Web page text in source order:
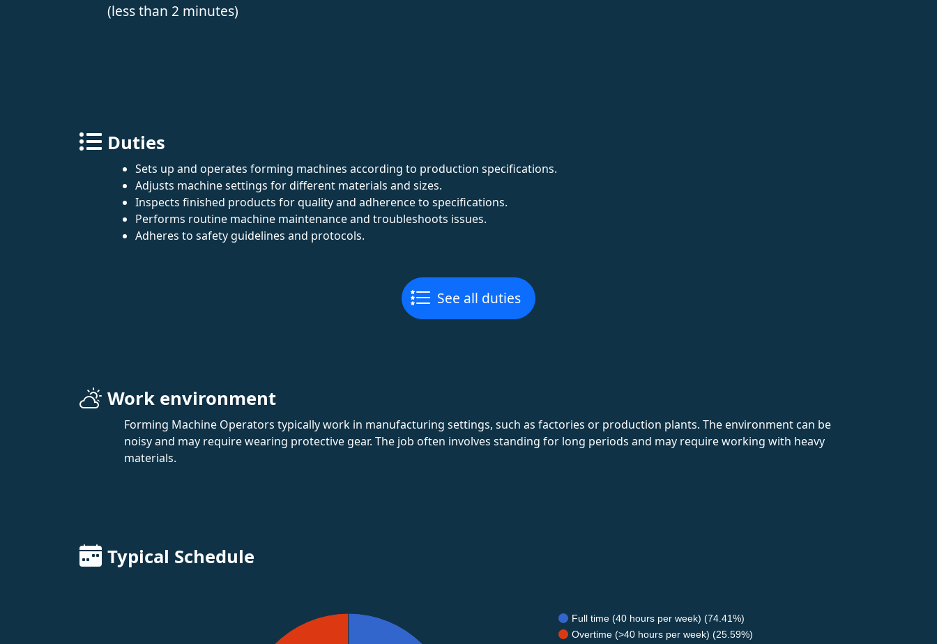
(less than 2 minutes)
Duties
Sets up and operates forming machines according to production specifications.
Adjusts machine settings for different materials and sizes.
Inspects finished products for quality and adherence to specifications.
Performs routine machine maintenance and troubleshoots issues.
Adheres to safety guidelines and protocols.
See all duties
Work environment
Forming Machine Operators typically work in manufacturing settings, such as factories or production plants. The environment can be
noisy and may require wearing protective gear. The job often involves standing for long periods and may require working with heavy
materials.
Typical Schedule
Full time (40 hours per week) (74.41%)
Overtime (>40 hours per week) (25.59%)